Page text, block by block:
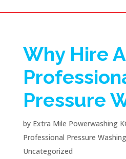
Why Hire A
Pressure
by Extra Mile Powerwashing
Professional Pressure
Uncategorized